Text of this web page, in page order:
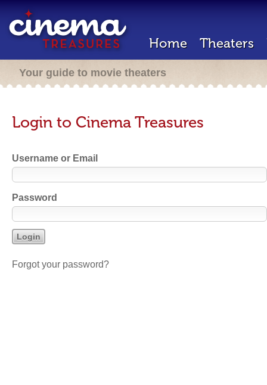
Home Theaters
Your guide to movie theaters
Login to Cinema Treasures
Username or Email
Password
Forgot your password?